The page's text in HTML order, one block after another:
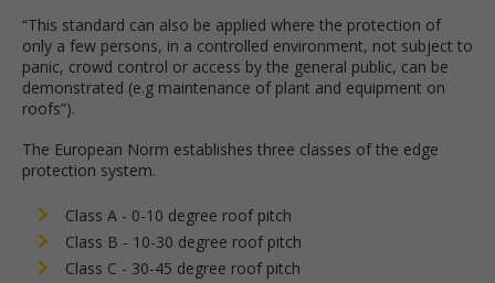
“This standard can also be applied where the protection of
only a few persons, in a controlled environment, not subject to
panic, crowd control or access by the general public, can be
demonstrated (e.g maintenance of plant and equipment on
roofs”).
The European Norm establishes three classes of the edge
protection system.
Class A - 0-10 degree roof pitch
Class B - 10-30 degree roof pitch
Class C - 30-45 degree roof pitch